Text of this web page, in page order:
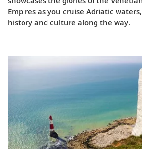
Empires as you cruise Adriatic
history and culture along the way.